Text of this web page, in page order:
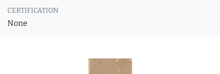
CERTIFICATION
None